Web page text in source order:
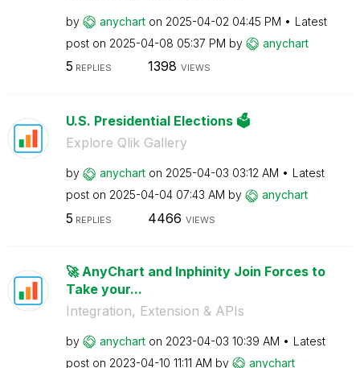
by anychart on ‎2025-04-02 04:45 PM
Latest
post on ‎2025-04-08 05:37 PM by anychart
5 REPLIES 1398 VIEWS
U.S. Presidential Elections 🗳️
Explore Qlik Gallery
by anychart on ‎2025-04-03 03:12 AM
Latest
post on ‎2025-04-04 07:43 AM by anychart
5 REPLIES 4466 VIEWS
🚀 AnyChart and Inphinity Join Forces to
Take your...
Integration, Extension & APIs
by anychart on ‎2023-04-03 10:39 AM
Latest
post on ‎2023-04-10 11:11 AM by anychart